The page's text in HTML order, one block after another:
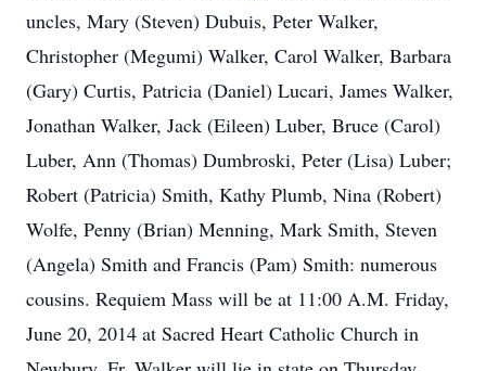
uncles, Mary (Steven) Dubuis, Peter Walker,
Christopher (Megumi) Walker, Carol Walker, Barbara
(Gary) Curtis, Patricia (Daniel) Lucari, James Walker,
Jonathan Walker, Jack (Eileen) Luber, Bruce (Carol)
Luber, Ann (Thomas) Dumbroski, Peter (Lisa) Luber;
Robert (Patricia) Smith, Kathy Plumb, Nina (Robert)
Wolfe, Penny (Brian) Menning, Mark Smith, Steven
(Angela) Smith and Francis (Pam) Smith: numerous
cousins. Requiem Mass will be at 11:00 A.M. Friday,
June 20, 2014 at Sacred Heart Catholic Church in